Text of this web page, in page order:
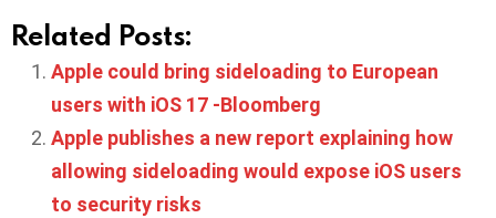
Related Posts:
Apple could bring sideloading to European
users with iOS 17 -Bloomberg
Apple publishes a new report explaining how
allowing sideloading would expose iOS users
to security risks